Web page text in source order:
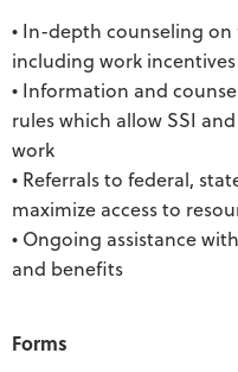
• In-depth counseling
including work
• Information and
rules which allow SSI
work
• Referrals to federal,
maximize access to
• Ongoing assistance
and benefits
Forms